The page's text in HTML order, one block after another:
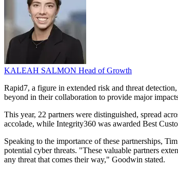
KALEAH SALMON Head of Growth
Rapid7, a figure in extended risk and threat
beyond in their collaboration to provide major
This year, 22 partners were distinguished, spread
accolade, while Integrity360 was awarded Best
Speaking to the importance of these partnerships,
potential cyber threats. "These valuable partners
any threat that comes their way," Goodwin stated.